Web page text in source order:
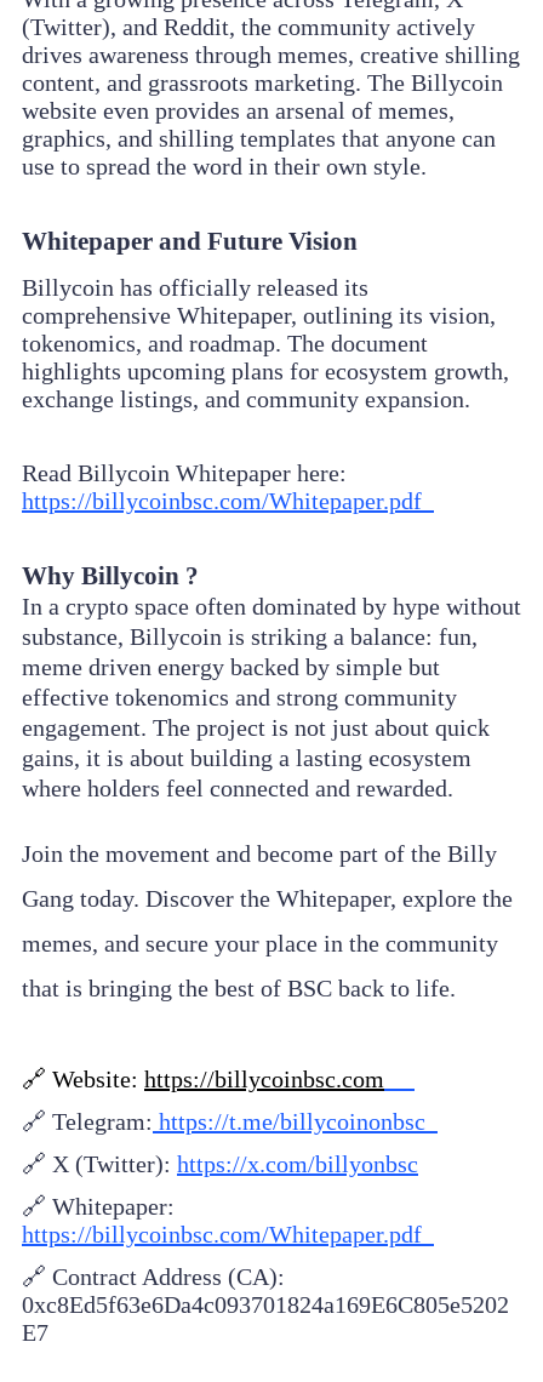
(Twitter), and Reddit, the community actively
drives awareness through memes, creative shilling
content, and grassroots marketing. The Billycoin
website even provides an arsenal of memes,
graphics, and shilling templates that anyone can
use to spread the word in their own style.
Whitepaper and Future Vision
Billycoin has officially released its
comprehensive Whitepaper, outlining its vision,
tokenomics, and roadmap. The document
highlights upcoming plans for ecosystem growth,
exchange listings, and community expansion.
Read Billycoin Whitepaper here:
https://billycoinbsc.com/Whitepaper.pdf
Why Billycoin ?
In a crypto space often dominated by hype without
substance, Billycoin is striking a balance: fun,
meme driven energy backed by simple but
effective tokenomics and strong community
engagement. The project is not just about quick
gains, it is about building a lasting ecosystem
where holders feel connected and rewarded.
Join the movement and become part of the Billy
Gang today. Discover the Whitepaper, explore the
memes, and secure your place in the community
that is bringing the best of BSC back to life.
🔗 Website: https://billycoinbsc.com
🔗 Telegram: https://t.me/billycoinonbsc
🔗 X (Twitter): https://x.com/billyonbsc
🔗 Whitepaper:
https://billycoinbsc.com/Whitepaper.pdf
🔗 Contract Address (CA):
0xc8Ed5f63e6Da4c093701824a169E6C805e5202
E7